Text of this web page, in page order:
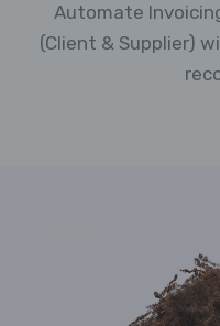
Automate
(Client & Supplier)